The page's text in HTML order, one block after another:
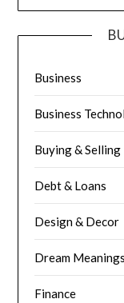
Business
Business
Buying & Selling
Debt & Loans
Design & Decor
Dream Meanings
Finance